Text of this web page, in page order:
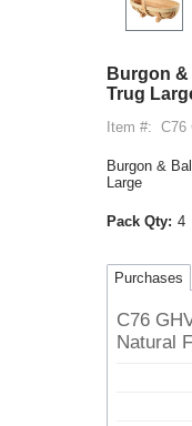
Burgon &
Trug
Item #: C76
Burgon &
Large
Pack Qty: 4
Purchases
C76
Natural